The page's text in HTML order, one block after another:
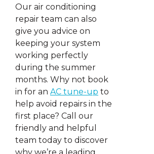
Our air conditioning
repair team can also
give you advice on
keeping your system
working perfectly
during the summer
months. Why not book
in for an AC tune-up to
help avoid repairs in the
first place? Call our
friendly and helpful
team today to discover